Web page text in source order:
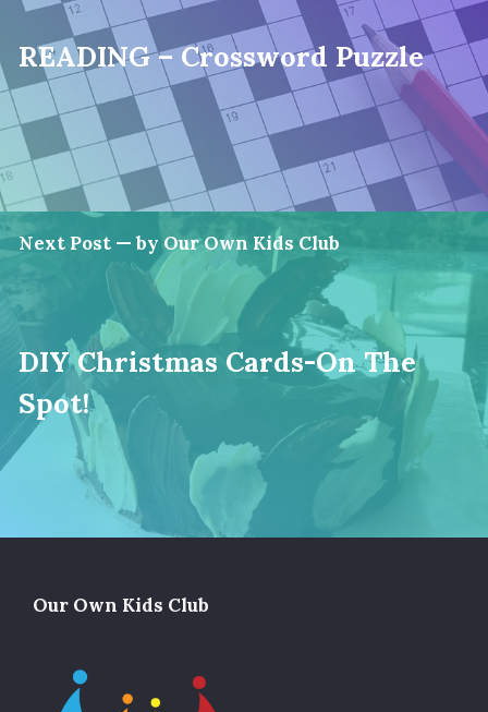
READING – Crossword Puzzle
Next Post — by Our Own Kids Club
DIY Christmas Cards-On The
Spot!
Our Own Kids Club